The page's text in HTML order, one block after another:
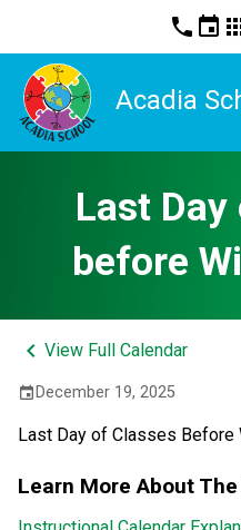
phone event
Acadia
Last
before
keyboard_arrow_left View Full Calendar
event December 19, 2025
Last Day of Classes Before
Learn More About